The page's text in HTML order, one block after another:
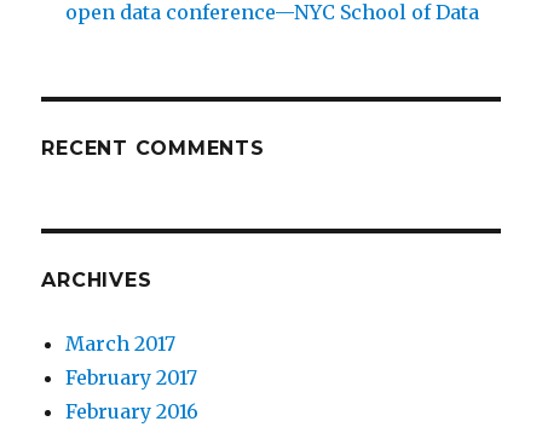
open data conference—NYC School of Data
RECENT COMMENTS
ARCHIVES
March 2017
February 2017
February 2016